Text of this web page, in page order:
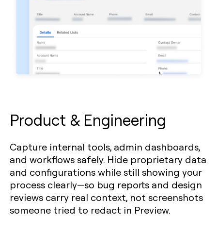
Product & Engineering
Capture internal tools, admin dashboards,
and workflows safely. Hide proprietary data
and configurations while still showing your
process clearly—so bug reports and design
reviews carry real context, not screenshots
someone tried to redact in Preview.